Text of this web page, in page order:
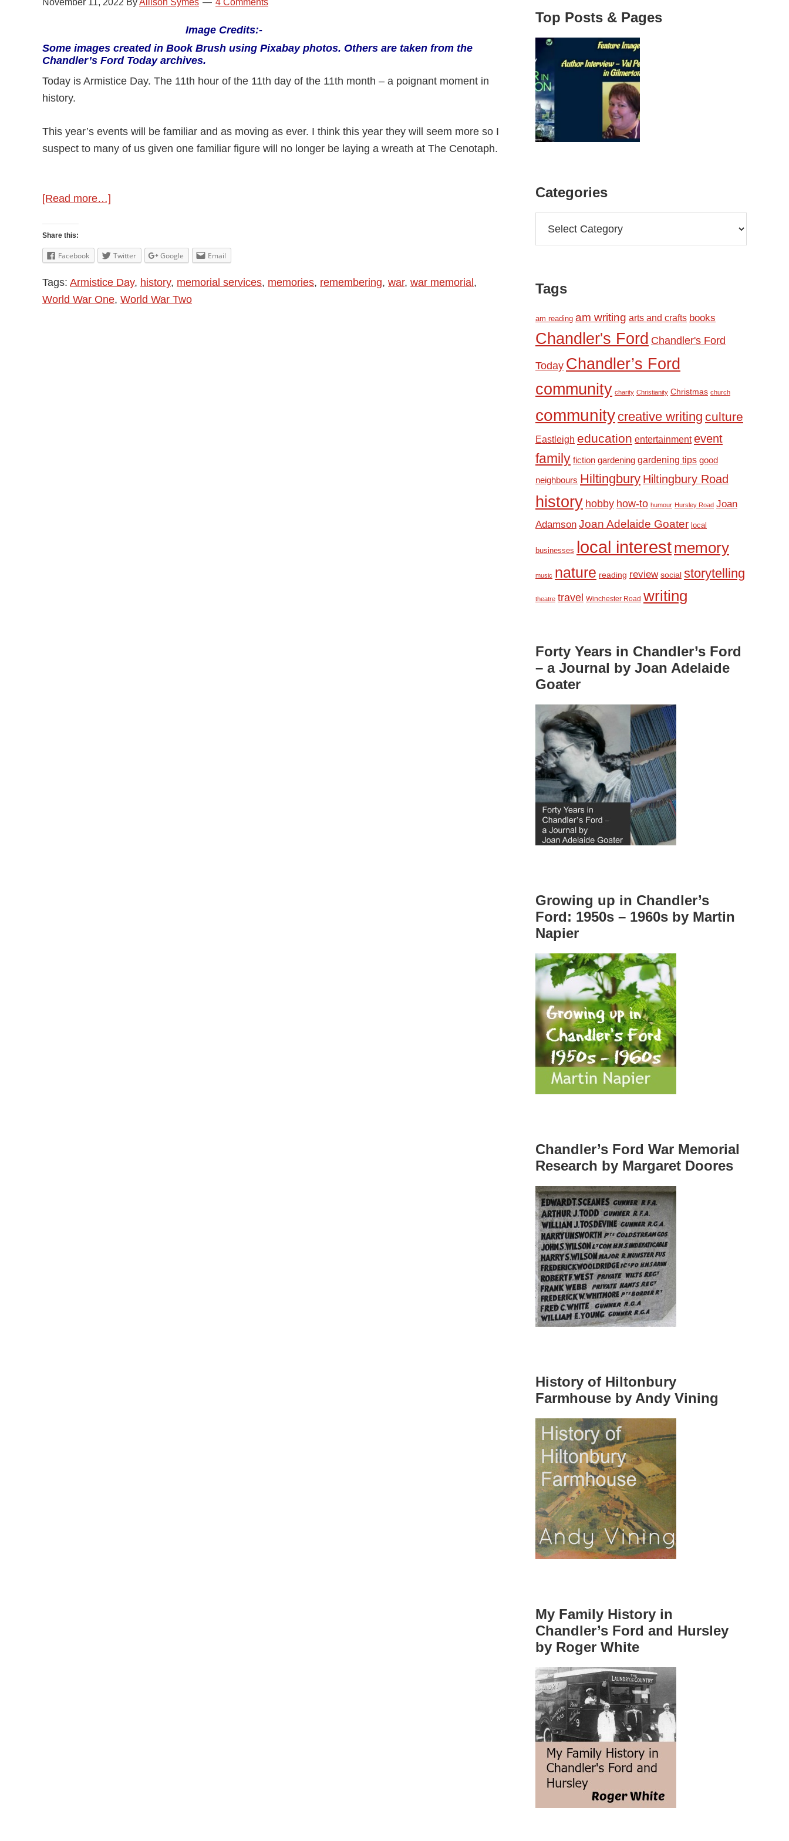
November 11, 2022 ByAllison Symes 4 Comments
Image Credits:-
Some images created in Book Brush using Pixabay photos. Others are taken from the
Chandler’s Ford Today archives.
Today is Armistice Day. The 11th hour of the 11th day of the 11th month – a poignant moment in
history.
This year’s events will be familiar and as moving as ever. I think this year they will seem more so I
suspect to many of us given one familiar figure will no longer be laying a wreath at The Cenotaph.
[Read more…]
Share this:
Facebook Twitter Google Email
Tags: Armistice Day, history, memorial services, memories, remembering, war, war memorial,
World War One, World War Two
Top Posts & Pages
Categories
Tags
am reading am writing arts and crafts books
Chandler's Ford Chandler's Ford
Today Chandler’s Ford
community charity Christianity Christmas church
community creative writing culture
Eastleigh education entertainment event
family fiction gardening gardening tips good
neighbours Hiltingbury Hiltingbury Road
history hobby how-to humour Hursley Road Joan
Adamson Joan Adelaide Goater local
businesses local interestmemory
music nature reading review social storytelling
theatre travel Winchester Road writing
Forty Years in Chandler’s Ford
– a Journal by Joan Adelaide
Goater
Growing up in Chandler’s
Ford: 1950s – 1960s by Martin
Napier
Chandler’s Ford War Memorial
Research by Margaret Doores
History of Hiltonbury
Farmhouse by Andy Vining
My Family History in
Chandler’s Ford and Hursley
by Roger White